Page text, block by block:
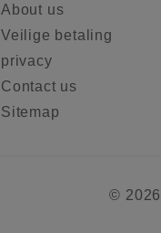
About us
Veilige betaling
privacy
Contact us
Sitemap
©